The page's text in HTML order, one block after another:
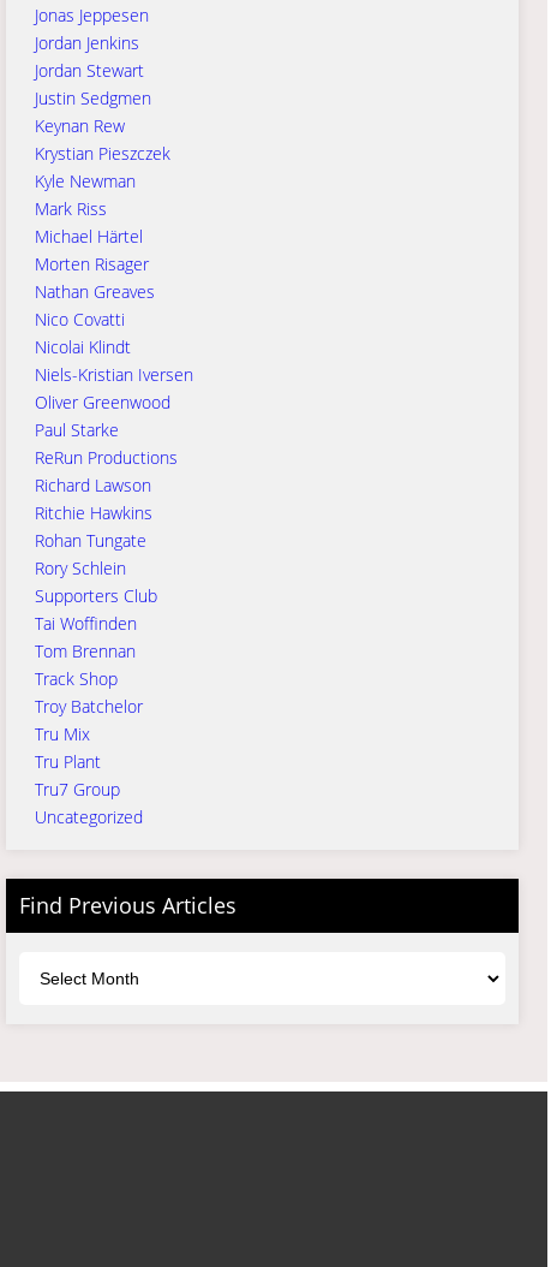
Jonas Jeppesen
Jordan Jenkins
Jordan Stewart
Justin Sedgmen
Keynan Rew
Krystian Pieszczek
Kyle Newman
Mark Riss
Michael Härtel
Morten Risager
Nathan Greaves
Nico Covatti
Nicolai Klindt
Niels-Kristian Iversen
Oliver Greenwood
Paul Starke
ReRun Productions
Richard Lawson
Ritchie Hawkins
Rohan Tungate
Rory Schlein
Supporters Club
Tai Woffinden
Tom Brennan
Track Shop
Troy Batchelor
Tru Mix
Tru Plant
Tru7 Group
Uncategorized
Find Previous Articles